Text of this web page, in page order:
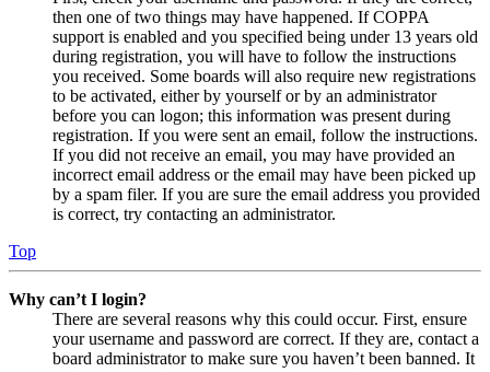
then one of two things may have happened. If COPPA
support is enabled and you specified being under 13 years old
during registration, you will have to follow the instructions
you received. Some boards will also require new registrations
to be activated, either by yourself or by an administrator
before you can logon; this information was present during
registration. If you were sent an email, follow the instructions.
If you did not receive an email, you may have provided an
incorrect email address or the email may have been picked up
by a spam filer. If you are sure the email address you provided
is correct, try contacting an administrator.
Top
Why can’t I login?
There are several reasons why this could occur. First, ensure
your username and password are correct. If they are, contact a
board administrator to make sure you haven’t been banned. It